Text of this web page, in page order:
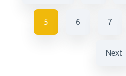
5 6 7
Next